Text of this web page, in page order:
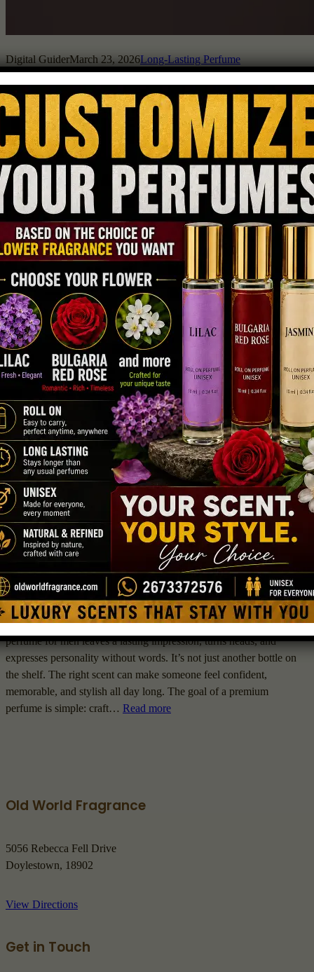
Digital GuiderMarch 23, 2026Long-Lasting Perfume
Perfume longevity depends on a mix of factors, including
ingredients, concentration, and how your skin interacts with the
fragrance. Not all perfumes are built the same, and some just hold
onto their scent longer. How Do Perfume Ingredients Affect
Longevity? Ingredients in a perfume dictate how long it will last
on the skin. Top, heart,…Read more
How Do Top-Rated Perfumes for Men
Stand Out from the Rest?
Digital GuiderFebruary 19, 2026Men Perfumes
Choosing a fragrance isn’t just about smelling good. A top-rated
perfume for men leaves a lasting impression, turns heads, and
expresses personality without words. It’s not just another bottle on
the shelf. The right scent can make someone feel confident,
memorable, and stylish all day long. The goal of a premium
perfume is simple: craft… Read more
Old World Fragrance
5056 Rebecca Fell Drive
Doylestown, 18902
View Directions
Get in Touch